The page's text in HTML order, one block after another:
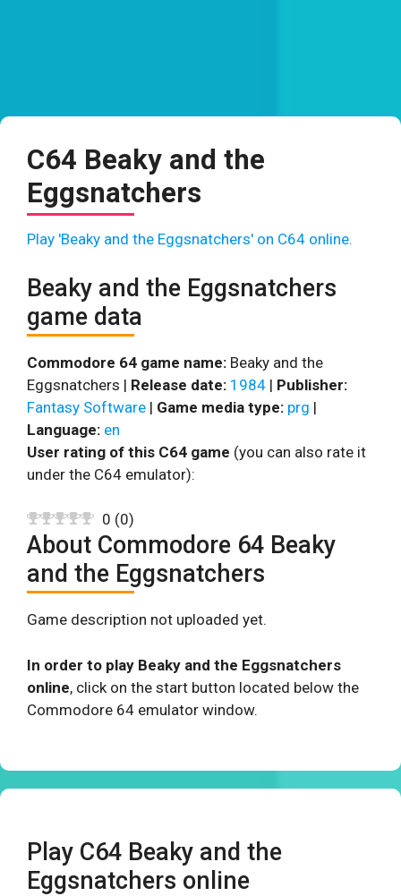
C64 Beaky and the
Eggsnatchers
Play 'Beaky and the Eggsnatchers' on C64 online.
Beaky and the Eggsnatchers
game data
Commodore 64 game name: Beaky and the
Eggsnatchers | Release date: 1984 | Publisher:
Fantasy Software | Game media type: prg |
Language: en
User rating of this C64 game (you can also rate it
under the C64 emulator):
0 (0)
About Commodore 64 Beaky
and the Eggsnatchers
Game description not uploaded yet.
In order to play Beaky and the Eggsnatchers
online, click on the start button located below the
Commodore 64 emulator window.
Play C64 Beaky and the
Eggsnatchers online